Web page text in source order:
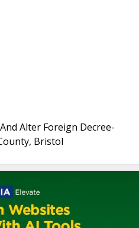
Alter Foreign Decree-
Bristol